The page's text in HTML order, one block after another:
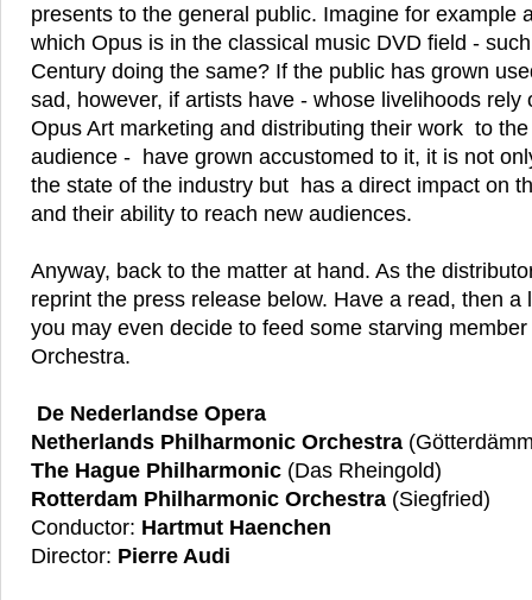
presents to the general public. Imagine for example
which Opus is in the classical music DVD field -
Century doing the same? If the public has grown
sad, however, if artists have - whose livelihoods rely
Opus Art marketing and distributing their work to
audience - have grown accustomed to it, it is not
the state of the industry but has a direct impact on
and their ability to reach new audiences.
Anyway, back to the matter at hand. As the
reprint the press release below. Have a read, then a
you may even decide to feed some starving
Orchestra.
De Nederlandse Opera
Netherlands Philharmonic Orchestra
The Hague Philharmonic (Das Rheingold)
Rotterdam Philharmonic Orchestra (Siegfried)
Conductor: Hartmut Haenchen
Director: Pierre Audi